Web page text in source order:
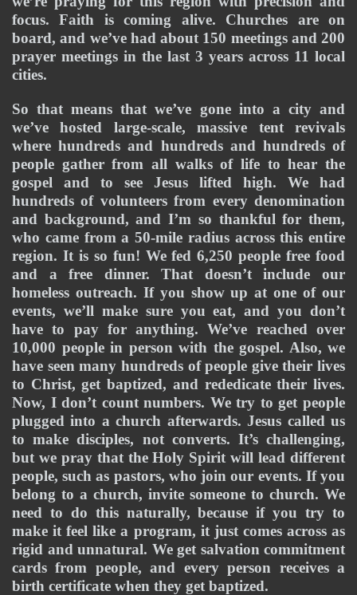
focus. Faith is coming alive. Churches are on
board, and we’ve had about 150 meetings and 200
prayer meetings in the last 3 years across 11 local
cities.
So that means that we’ve gone into a city and
we’ve hosted large-scale, massive tent revivals
where hundreds and hundreds and hundreds of
people gather from all walks of life to hear the
gospel and to see Jesus lifted high. We had
hundreds of volunteers from every denomination
and background, and I’m so thankful for them,
who came from a 50-mile radius across this entire
region. It is so fun! We fed 6,250 people free food
and a free dinner. That doesn’t include our
homeless outreach. If you show up at one of our
events, we’ll make sure you eat, and you don’t
have to pay for anything. We’ve reached over
10,000 people in person with the gospel. Also, we
have seen many hundreds of people give their lives
to Christ, get baptized, and rededicate their lives.
Now, I don’t count numbers. We try to get people
plugged into a church afterwards. Jesus called us
to make disciples, not converts. It’s challenging,
but we pray that the Holy Spirit will lead different
people, such as pastors, who join our events. If you
belong to a church, invite someone to church. We
need to do this naturally, because if you try to
make it feel like a program, it just comes across as
rigid and unnatural. We get salvation commitment
cards from people, and every person receives a
birth certificate when they get baptized.